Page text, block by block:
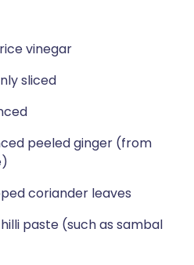
vinegar
sliced
peeled ginger (from
coriander leaves
paste (such as sambal